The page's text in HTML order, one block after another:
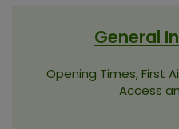
General
Opening Times, First
Access